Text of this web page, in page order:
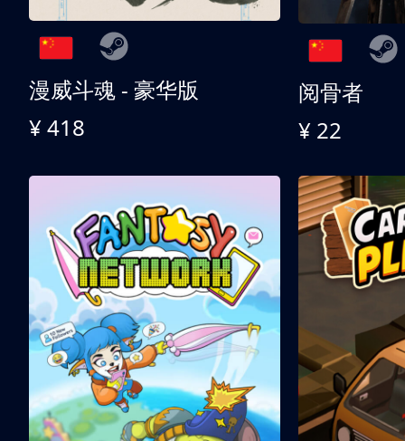
漫威斗魂 - 豪华版
¥ 418
阅骨者
¥ 22